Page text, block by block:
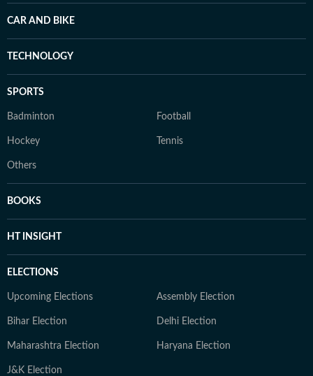
CAR AND BIKE
TECHNOLOGY
SPORTS
Badminton Football
Hockey Tennis
Others
BOOKS
HT INSIGHT
ELECTIONS
Upcoming Elections Assembly Election
Bihar Election Delhi Election
Maharashtra Election Haryana Election
J&K Election